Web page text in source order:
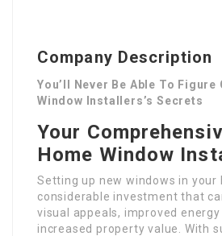
Company Description
You’ll Never Be Able To Figure
Window Installers’s Secrets
Your
Home Window
Setting up new windows in your
considerable investment that
visual appeals, improved
increased property value. With